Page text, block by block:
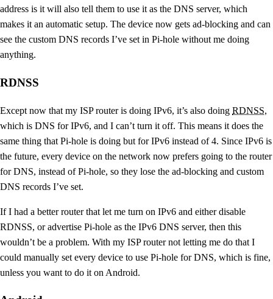
address is it will also tell them to use it as the DNS server, which
makes it an automatic setup. The device now gets ad-blocking and can
see the custom DNS records I’ve set in Pi-hole without me doing
anything.
RDNSS
Except now that my ISP router is doing IPv6, it’s also doing RDNSS,
which is DNS for IPv6, and I can’t turn it off. This means it does the
same thing that Pi-hole is doing but for IPv6 instead of 4. Since IPv6 is
the future, every device on the network now prefers going to the router
for DNS, instead of Pi-hole, so they lose the ad-blocking and custom
DNS records I’ve set.
If I had a better router that let me turn on IPv6 and either disable
RDNSS, or advertise Pi-hole as the IPv6 DNS server, then this
wouldn’t be a problem. With my ISP router not letting me do that I
could manually set every device to use Pi-hole for DNS, which is fine,
unless you want to do it on Android.